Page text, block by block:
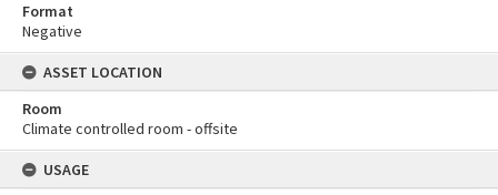
Format
Negative
ASSET LOCATION
Room
Climate controlled room - offsite
USAGE